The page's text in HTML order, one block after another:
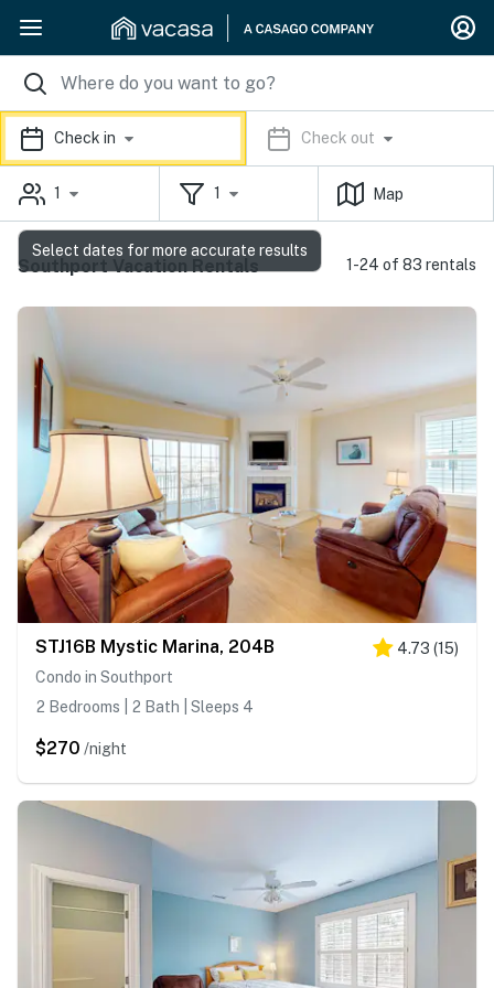
Check in Check out
1 1 Map
Southport Vacation Rentals 1-24 of 83 rentals
STJ16B Mystic Marina, 204B 4.73 (15)
Condo in Southport
2 Bedrooms | 2 Bath | Sleeps 4
$270 /night
Select dates for more accurate results